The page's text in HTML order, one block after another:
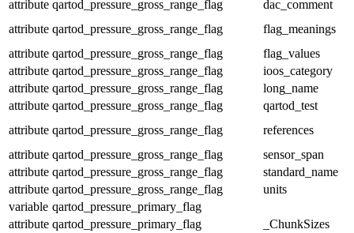
attribute qartod_pressure_gross_range_flag
dac_comment
attribute qartod_pressure_gross_range_flag
flag_meanings
attribute qartod_pressure_gross_range_flag
flag_values
attribute qartod_pressure_gross_range_flag
ioos_category
attribute qartod_pressure_gross_range_flag
long_name
attribute qartod_pressure_gross_range_flag
qartod_test
attribute qartod_pressure_gross_range_flag
references
attribute qartod_pressure_gross_range_flag
sensor_span
attribute qartod_pressure_gross_range_flag
standard_name
attribute qartod_pressure_gross_range_flag
units
variable qartod_pressure_primary_flag
attribute qartod_pressure_primary_flag
_ChunkSizes